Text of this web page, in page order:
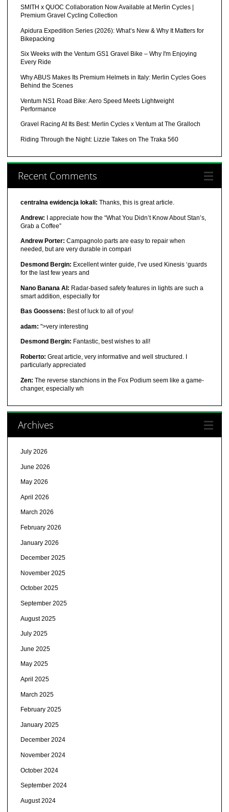
SMITH x QUOC Collaboration Now Available at Merlin Cycles |
Premium Gravel Cycling Collection
Apidura Expedition Series (2026): What’s New & Why It Matters for
Bikepacking
Six Weeks with the Ventum GS1 Gravel Bike – Why I'm Enjoying
Every Ride
Why ABUS Makes Its Premium Helmets in Italy: Merlin Cycles Goes
Behind the Scenes
Ventum NS1 Road Bike: Aero Speed Meets Lightweight
Performance
Gravel Racing At Its Best: Merlin Cycles x Ventum at The Gralloch
Riding Through the Night: Lizzie Takes on The Traka 560
Recent Comments
centralna ewidencja lokali: Thanks, this is great article.
Andrew: I appreciate how the “What You Didn’t Know About Stan’s,
Grab a Coffee”
Andrew Porter: Campagnolo parts are easy to repair when
needed, but are very durable in compari
Desmond Bergin: Excellent winter guide, I’ve used Kinesis ‘guards
for the last few years and
Nano Banana AI: Radar-based safety features in lights are such a
smart addition, especially for
Bas Goossens: Best of luck to all of you!
adam: ">very interesting
Desmond Bergin: Fantastic, best wishes to all!
Roberto: Great article, very informative and well structured. I
particularly appreciated
Zen: The reverse stanchions in the Fox Podium seem like a game-
changer, especially wh
Archives
July 2026
June 2026
May 2026
April 2026
March 2026
February 2026
January 2026
December 2025
November 2025
October 2025
September 2025
August 2025
July 2025
June 2025
May 2025
April 2025
March 2025
February 2025
January 2025
December 2024
November 2024
October 2024
September 2024
August 2024